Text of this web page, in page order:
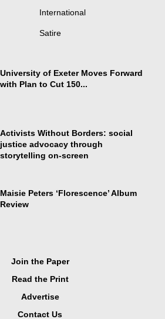
International
Satire
University of Exeter Moves Forward
with Plan to Cut 150...
Activists Without Borders: social
justice advocacy through
storytelling on-screen
Maisie Peters ‘Florescence’ Album
Review
Join the Paper
Read the Print
Advertise
Contact Us